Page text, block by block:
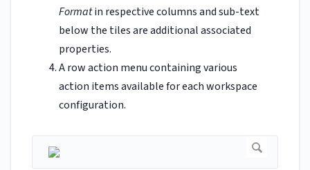
Formatin respective columns and sub-text
below the tiles are additional associated
properties.
A row action menu containing various
action items available for each workspace
configuration.